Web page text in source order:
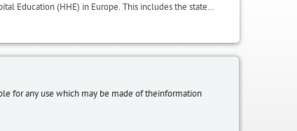
LeHo has conducted an in depth analysis on all the institutional environments of Home and Hospital Education (HHE) in Europe. This includes the state of HHE in terms of regulations, laws, organisation, initiatives and policies, within the LeHo project partnership countries: Germany (North Rhine Westphalia and Bavaria regions), UK, Italy, Belgium (Flanders), Spain (Catalonia region), plus a focus on Egypt and additional information from Greece and Poland.
for any use which may be made of theinformation